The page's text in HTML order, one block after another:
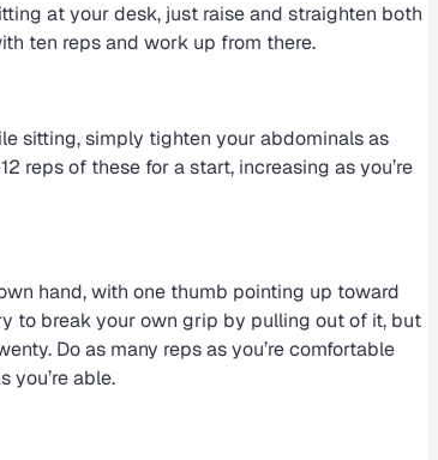
at your desk, just raise and straighten both
ten reps and work up from there.
sitting, simply tighten your abdominals as
reps of these for a start, increasing as you’re
hand, with one thumb pointing up toward
to break your own grip by pulling out of it, but
Do as many reps as you’re comfortable
you’re able.